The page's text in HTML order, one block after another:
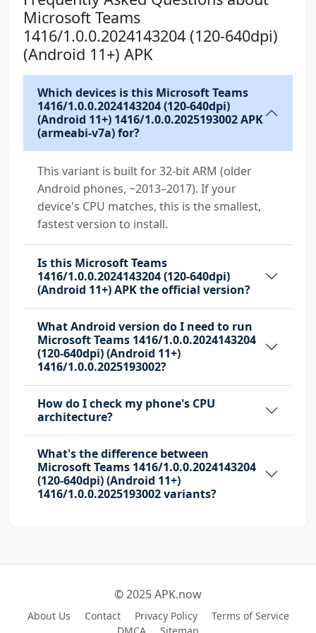
android.permission.USE_CREDENTIALS
android.permission.USE_FULL_SCREEN_INTENT
android.permission.VIBRATE
android.permission.WAKE_LOCK
android.permission.WRITE_CONTACTS
android.permission.WRITE_EXTERNAL_STORAGE
com.anddoes.launcher.permission.UPDATE_COUNT
com.google.android.finsky.permission.BIND_GET
_INSTALL_REFERRER_SERVICE
com.htc.launcher.permission.READ_SETTINGS
com.htc.launcher.permission.UPDATE_SHORTCUT
com.huawei.android.launcher.permission.CHANGE
_BADGE
com.huawei.android.launcher.permission.READ_S
ETTINGS
com.huawei.android.launcher.permission.WRITE_
SETTINGS
com.majeur.launcher.permission.UPDATE_BADGE
com.microsoft.intune.aospagent.teamsipc.intun
e.permission.CALL_INTUNE_IPC
com.microsoft.permission.LOCAL_MAC_ADDRESS
com.oppo.launcher.permission.READ_SETTINGS
com.oppo.launcher.permission.WRITE_SETTINGS
com.sec.android.provider.badge.permission.REA
Microsoft Teams
1416/1.0.0.2024143204 (120-640dpi)
(Android 11+) APK
Which devices is this Microsoft Teams
1416/1.0.0.2024143204 (120-640dpi)
(Android 11+) 1416/1.0.0.2025193002 APK
(armeabi-v7a) for?
This variant is built for 32-bit ARM (older
Android phones, ~2013–2017). If your
device's CPU matches, this is the smallest,
fastest version to install.
Is this Microsoft Teams
1416/1.0.0.2024143204 (120-640dpi)
(Android 11+) APK the official version?
What Android version do I need to run
Microsoft Teams 1416/1.0.0.2024143204
(120-640dpi) (Android 11+)
1416/1.0.0.2025193002?
How do I check my phone's CPU
architecture?
What's the difference between
Microsoft Teams 1416/1.0.0.2024143204
(120-640dpi) (Android 11+)
1416/1.0.0.2025193002 variants?
© 2025 APK.now
About Us Contact Privacy Policy
Terms of Service